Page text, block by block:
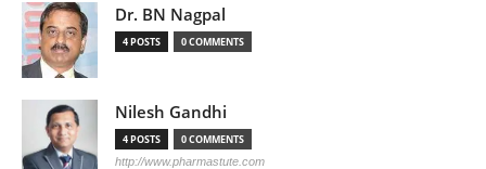
Dr. BN Nagpal
4 POSTS 0 COMMENTS
Nilesh Gandhi
4 POSTS 0 COMMENTS
http://www.pharmastute.com